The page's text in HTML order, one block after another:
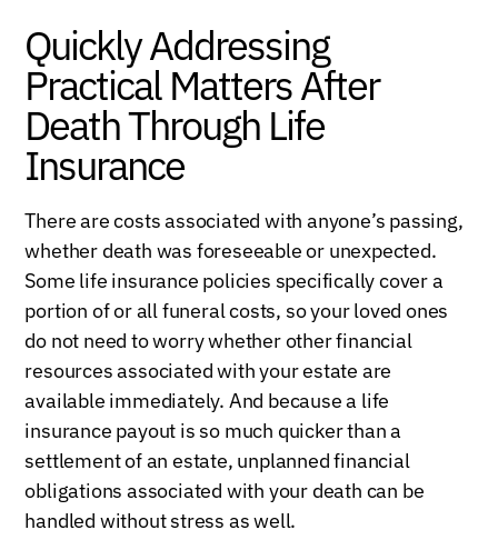
Quickly Addressing
Practical Matters After
Death Through Life
Insurance
There are costs associated with anyone’s passing,
whether death was foreseeable or unexpected.
Some life insurance policies specifically cover a
portion of or all funeral costs, so your loved ones
do not need to worry whether other financial
resources associated with your estate are
available immediately. And because a life
insurance payout is so much quicker than a
settlement of an estate, unplanned financial
obligations associated with your death can be
handled without stress as well.